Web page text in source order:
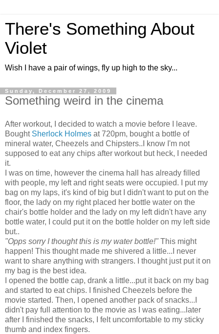
There's Something About
Violet
Wish I have a pair of wings, fly up high to the sky...
Sunday, December 27, 2009
Something weird in the cinema
After workout, I decided to watch a movie before I leave.
Bought Sherlock Holmes at 720pm, bought a bottle of
mineral water, Cheezels and Chipsters..I know I'm not
supposed to eat any chips after workout but heck, I needed
it.
I was on time, however the cinema hall has already filled
with people, my left and right seats were occupied. I put my
bag on my laps, it's kind of big but I didn't want to put on the
floor, the lady on my right placed her bottle water on the
chair's bottle holder and the lady on my left didn't have any
bottle water, I could put it on the bottle holder on my left side
but..
"Opps sorry I thought this is my water bottle!" This might
happen! This thought made me shivered a little...I never
want to share anything with strangers. I thought just put it on
my bag is the best idea.
I opened the bottle cap, drank a little...put it back on my bag
and started to eat chips. I finished Cheezels before the
movie started. Then, I opened another pack of snacks...I
didn't pay full attention to the movie as I was eating...later
after I finished the snacks, I felt uncomfortable to my sticky
thumb and index fingers.